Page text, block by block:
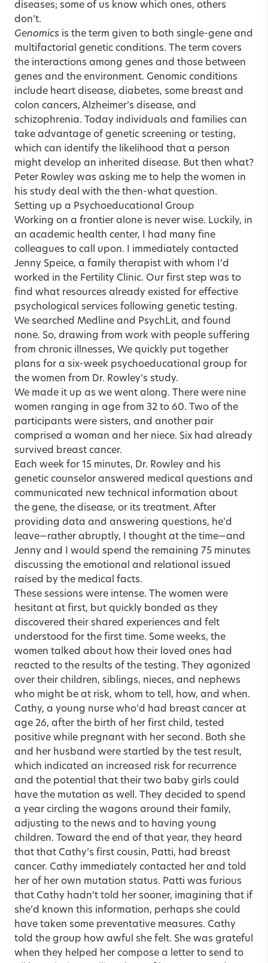
diseases; some of us know which ones, others
don’t.
Genomics is the term given to both single-gene and
multifactorial genetic conditions. The term covers
the interactions among genes and those between
genes and the environment. Genomic conditions
include heart disease, diabetes, some breast and
colon cancers, Alzheimer’s disease, and
schizophrenia. Today individuals and families can
take advantage of genetic screening or testing,
which can identify the likelihood that a person
might develop an inherited disease. But then what?
Peter Rowley was asking me to help the women in
his study deal with the then-what question.
Setting up a Psychoeducational Group
Working on a frontier alone is never wise. Luckily, in
an academic health center, I had many fine
colleagues to call upon. I immediately contacted
Jenny Speice, a family therapist with whom I’d
worked in the Fertility Clinic. Our first step was to
find what resources already existed for effective
psychological services following genetic testing.
We searched Medline and PsychLit, and found
none. So, drawing from work with people suffering
from chronic illnesses, We quickly put together
plans for a six-week psychoeducational group for
the women from Dr. Rowley’s study.
We made it up as we went along. There were nine
women ranging in age from 32 to 60. Two of the
participants were sisters, and another pair
comprised a woman and her niece. Six had already
survived breast cancer.
Each week for 15 minutes, Dr. Rowley and his
genetic counselor answered medical questions and
communicated new technical information about
the gene, the disease, or its treatment. After
providing data and answering questions, he’d
leave—rather abruptly, I thought at the time—and
Jenny and I would spend the remaining 75 minutes
discussing the emotional and relational issued
raised by the medical facts.
These sessions were intense. The women were
hesitant at first, but quickly bonded as they
discovered their shared experiences and felt
understood for the first time. Some weeks, the
women talked about how their loved ones had
reacted to the results of the testing. They agonized
over their children, siblings, nieces, and nephews
who might be at risk, whom to tell, how, and when.
Cathy, a young nurse who’d had breast cancer at
age 26, after the birth of her first child, tested
positive while pregnant with her second. Both she
and her husband were startled by the test result,
which indicated an increased risk for recurrence
and the potential that their two baby girls could
have the mutation as well. They decided to spend
a year circling the wagons around their family,
adjusting to the news and to having young
children. Toward the end of that year, they heard
that that Cathy’s first cousin, Patti, had breast
cancer. Cathy immediately contacted her and told
her of her own mutation status. Patti was furious
that Cathy hadn’t told her sooner, imagining that if
she’d known this information, perhaps she could
have taken some preventative measures. Cathy
told the group how awful she felt. She was grateful
when they helped her compose a letter to send to